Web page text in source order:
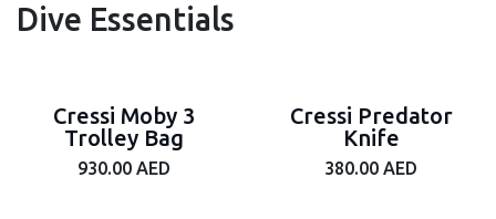
Dive Essentials
Cressi Moby 3
Trolley Bag
930.00 AED
Cressi Predator
Knife
380.00 AED